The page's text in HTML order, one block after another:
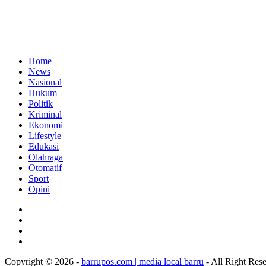
Home
News
Nasional
Hukum
Politik
Kriminal
Ekonomi
Lifestyle
Edukasi
Olahraga
Otomatif
Sport
Opini
Copyright © 2026 - barrupos.com | media local barru - All Right